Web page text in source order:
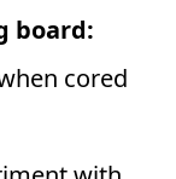
board:
cored